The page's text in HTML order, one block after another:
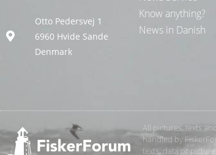
Otto Pedersvej 1
6960 Hvide Sande
Denmark
Know anything?
News in Danish
All pictures, texts
handled by
texts, data or